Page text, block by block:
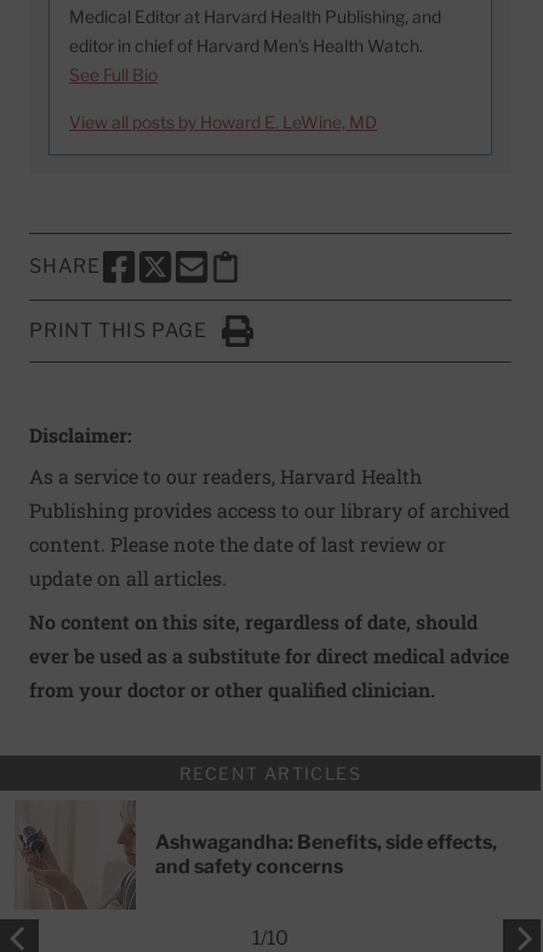
Medical Editor at Harvard Health Publishing, and
editor in chief of Harvard Men’s Health Watch.
See Full Bio
View all posts by Howard E. LeWine, MD
SHARE
SHARE THIS PAGE TO FACEBOOK
SHARE THIS PAGE TO X
SHARE THIS PAGE VIA EMAIL
Copy this page to clipboard
PRINT THIS PAGE
Click to Print
Disclaimer:
As a service to our readers, Harvard Health
Publishing provides access to our library of archived
content. Please note the date of last review or
update on all articles.
No content on this site, regardless of date, should
ever be used as a substitute for direct medical advice
from your doctor or other qualified clinician.
RECENT ARTICLES
Ashwagandha: Benefits, side effects,
and safety concerns
1/10